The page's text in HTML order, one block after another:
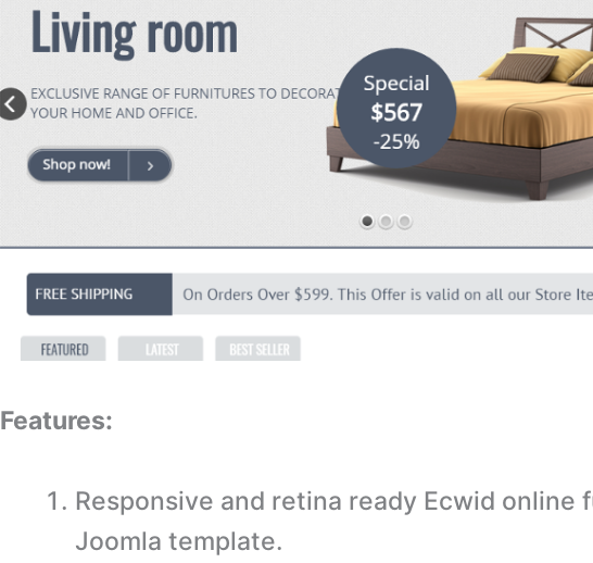
Features:
Responsive and retina ready Ecwid online
Joomla template.